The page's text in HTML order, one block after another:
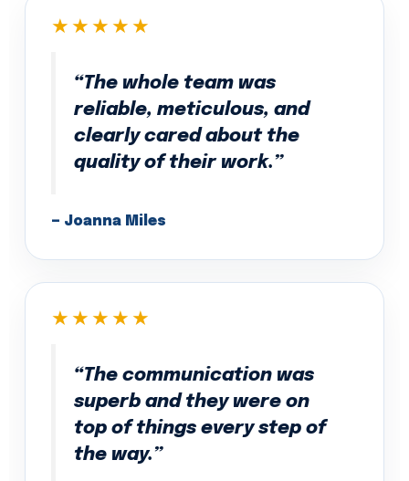
★★★★★
“The whole team was
reliable, meticulous, and
clearly cared about the
quality of their work.”
— Joanna Miles
★★★★★
“The communication was
superb and they were on
top of things every step of
the way.”